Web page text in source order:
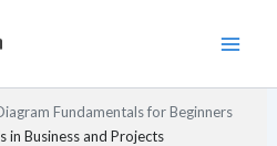
Fundamentals for Beginners
in Business and Projects